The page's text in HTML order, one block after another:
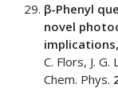
β-Phenyl
novel
implications,
C. Flors, J. G.
Chem. Phys.